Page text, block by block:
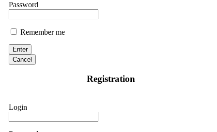
Password
Remember me
Enter
Cancel
Registration
Login